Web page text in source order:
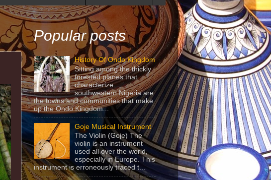
Popular posts
History Of Ondo Kingdom
Sitting among the thickly
forested planes that
characterize
southwestern Nigeria are
the towns and communities that make
up the Ondo Kingdom...
Goje Musical Instrument
The Violin (Goje) The
violin is an instrument
used all over the world,
especially in Europe. This
instrument is erroneously traced t...